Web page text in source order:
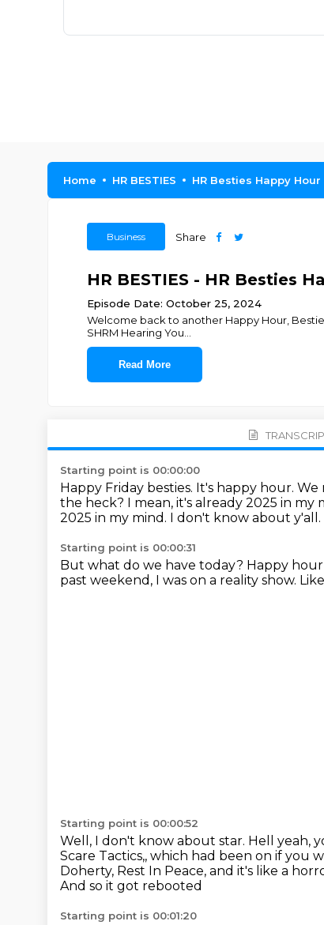
Home HR BESTIES HR Besties Happy
Business Share
HR BESTIES - HR Besties
Episode Date: October 25, 2024
Welcome back to another Happy Hour,
SHRM Hearing You
Read More
Starting point is 00:00:00
Happy Friday besties. It's happy hour. We
the heck? I mean, it's already 2025 in
2025 in my mind. I don't know about y'all.
Starting point is 00:00:31
But what do we have today? Happy
past weekend, I was on a reality show.
Starting point is 00:00:52
Well, I don't know about star. Hell yeah,
Scare Tactics,, which had been on if you
Doherty, Rest In Peace, and it's like a
And so it got rebooted
Starting point is 00:01:20